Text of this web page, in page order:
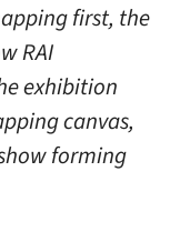
first, the
RAI
exhibition
canvas,
forming